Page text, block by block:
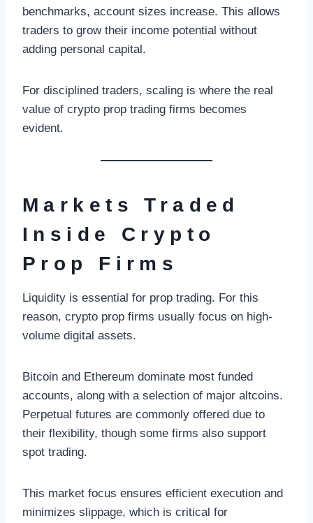
benchmarks, account sizes increase. This allows
traders to grow their income potential without
adding personal capital.
For disciplined traders, scaling is where the real
value of crypto prop trading firms becomes
evident.
Markets Traded
Inside Crypto
Prop Firms
Liquidity is essential for prop trading. For this
reason, crypto prop firms usually focus on high-
volume digital assets.
Bitcoin and Ethereum dominate most funded
accounts, along with a selection of major altcoins.
Perpetual futures are commonly offered due to
their flexibility, though some firms also support
spot trading.
This market focus ensures efficient execution and
minimizes slippage, which is critical for